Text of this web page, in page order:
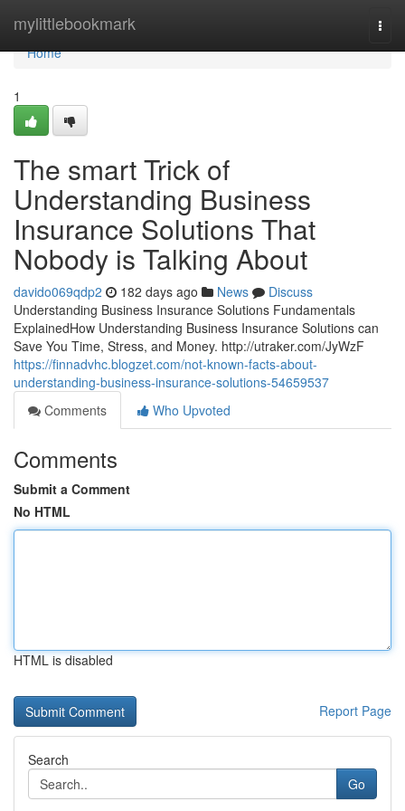
mylittlebookmark
Home
Home
1
The smart Trick of
Understanding Business
Insurance Solutions That
Nobody is Talking About
davido069qdp2 182 days ago News
Discuss
Understanding Business Insurance Solutions Fundamentals
ExplainedHow Understanding Business Insurance Solutions can
Save You Time, Stress, and Money. http://utraker.com/JyWzF
https://finnadvhc.blogzet.com/not-known-facts-about-
understanding-business-insurance-solutions-54659537
Comments
Who Upvoted
Comments
Submit a Comment
No HTML
HTML is disabled
Report Page
Search
Go